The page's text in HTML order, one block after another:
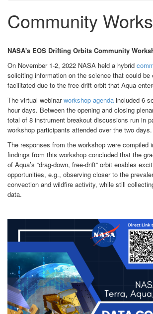
Community
NASA's EOS Drifting Orbits Community
On November 1-2, 2022 NASA held a hybrid
soliciting information on the science that could be
facilitated due to the free-drift orbit that Aqua
The virtual webinarworkshop agenda included 6
hour days. Between the opening and closing
total of 8 instrument breakout discussions run in
workshop participants attended over the two days.
The responses from the workshop were compiled
findings from this workshop concluded that the
of Aqua’s “drag-down, free-drift” orbit enables
opportunities, e.g., observing closer to the
convection and wildfire activity, while still
data.